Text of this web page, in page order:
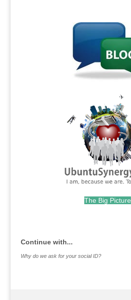
The Big Picture
Continue with...
Why do we ask for your social ID?